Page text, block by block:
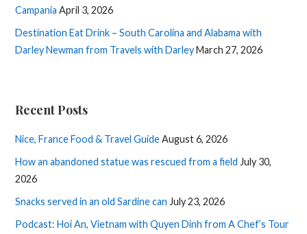
Campania April 3, 2026
Destination Eat Drink – South Carolina and Alabama with
Darley Newman from Travels with DarleyMarch 27, 2026
Recent Posts
Nice, France Food & Travel GuideAugust 6, 2026
How an abandoned statue was rescued from a field July 30,
2026
Snacks served in an old Sardine can July 23, 2026
Podcast: Hoi An, Vietnam with Quyen Dinh from A Chef’s Tour